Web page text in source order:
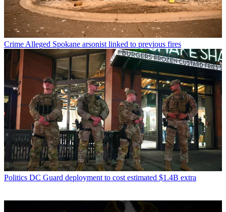
Crime Alleged Spokane arsonist linked to previous fires
Politics DC Guard deployment to cost estimated $1.4B extra